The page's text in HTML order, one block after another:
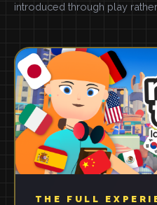
introduced through play
THE FULL